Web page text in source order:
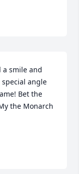
a smile and
angle
Bet the
the Monarch